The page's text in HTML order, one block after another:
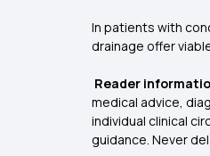
In patients with
drainage offer
Reader
medical advice,
individual clinical
guidance. Never